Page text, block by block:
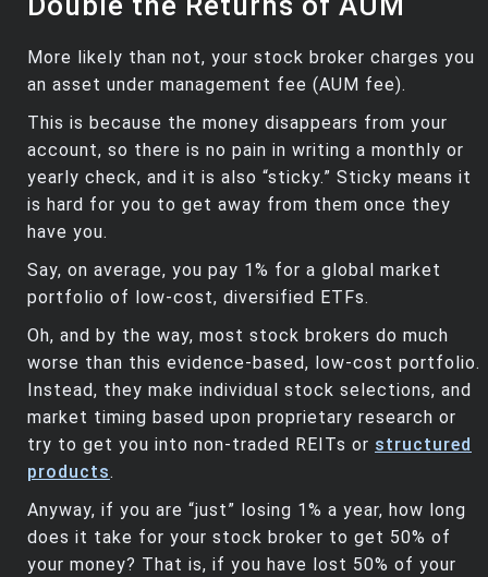
More likely than not, your stock broker charges you
an asset under management fee (AUM fee).
This is because the money disappears from your
account, so there is no pain in writing a monthly or
yearly check, and it is also “sticky.” Sticky means it
is hard for you to get away from them once they
have you.
Say, on average, you pay 1% for a global market
portfolio of low-cost, diversified ETFs.
Oh, and by the way, most stock brokers do much
worse than this evidence-based, low-cost portfolio.
Instead, they make individual stock selections, and
market timing based upon proprietary research or
try to get you into non-traded REITs or structured
products.
Anyway, if you are “just” losing 1% a year, how long
does it take for your stock broker to get 50% of
your money? That is, if you have lost 50% of your